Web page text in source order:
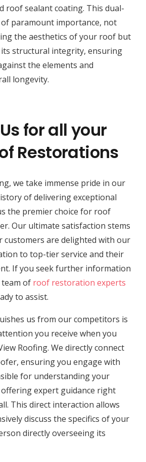
roof sealant coating. This dual-
paramount importance, not
the aesthetics of your roof but
structural integrity, ensuring
the elements and
longevity.
for all your
Restorations
we take immense pride in our
of delivering exceptional
the premier choice for roof
Our ultimate satisfaction stems
are delighted with our
to top-tier service and their
If you seek further information
of roof restoration experts
to assist.
us from our competitors is
you receive when you
Roofing. We directly connect
ensuring you engage with
for understanding your
offering expert guidance right
This direct interaction allows
discuss the specifics of your
directly overseeing its